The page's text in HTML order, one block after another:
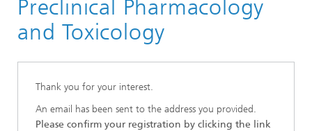
Preclinical Pharmacology
and Toxicology
Thank you for your interest.
An email has been sent to the address you provided.
Please confirm your registration by clicking the link